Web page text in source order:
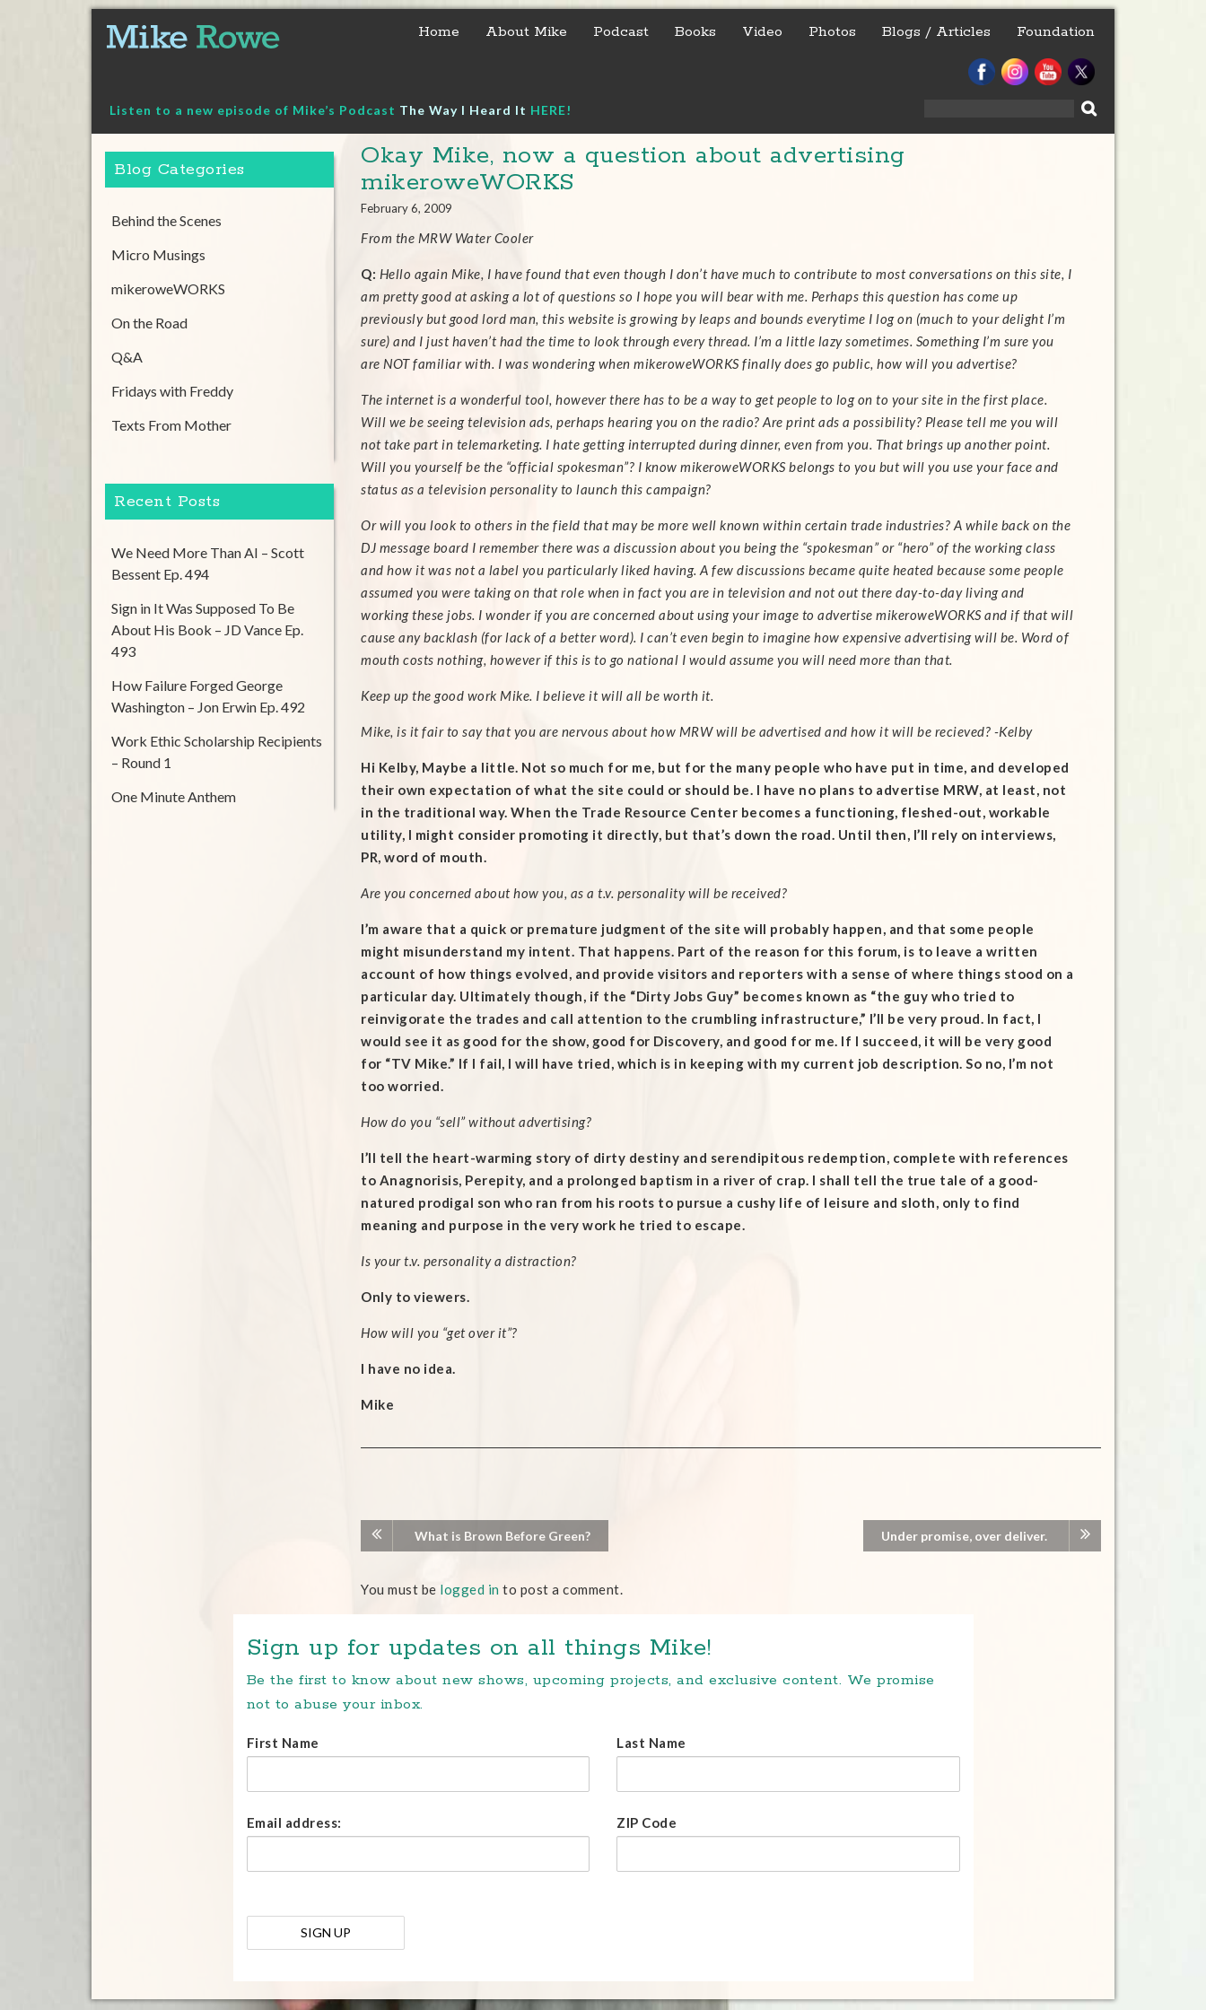
content
Home About Mike Podcast Books Video Photos Blogs / Articles Foundation
Listen to a new episode of Mike’s Podcast The Way I Heard It HERE!
Okay Mike, now a question about advertising
mikeroweWORKS
February 6, 2009
From the MRW Water Cooler
Q: Hello again Mike, I have found that even though I don’t have much to contribute to most conversations on this site, I
am pretty good at asking a lot of questions so I hope you will bear with me. Perhaps this question has come up
previously but good lord man, this website is growing by leaps and bounds everytime I log on (much to your delight I’m
sure) and I just haven’t had the time to look through every thread. I’m a little lazy sometimes. Something I’m sure you
are NOT familiar with. I was wondering when mikeroweWORKS finally does go public, how will you advertise?
The internet is a wonderful tool, however there has to be a way to get people to log on to your site in the first place.
Will we be seeing television ads, perhaps hearing you on the radio? Are print ads a possibility? Please tell me you will
not take part in telemarketing. I hate getting interrupted during dinner, even from you. That brings up another point.
Will you yourself be the “official spokesman”? I know mikeroweWORKS belongs to you but will you use your face and
status as a television personality to launch this campaign?
Or will you look to others in the field that may be more well known within certain trade industries? A while back on the
DJ message board I remember there was a discussion about you being the “spokesman” or “hero” of the working class
and how it was not a label you particularly liked having. A few discussions became quite heated because some people
assumed you were taking on that role when in fact you are in television and not out there day-to-day living and
working these jobs. I wonder if you are concerned about using your image to advertise mikeroweWORKS and if that will
cause any backlash (for lack of a better word). I can’t even begin to imagine how expensive advertising will be. Word of
mouth costs nothing, however if this is to go national I would assume you will need more than that.
Keep up the good work Mike. I believe it will all be worth it.
Mike, is it fair to say that you are nervous about how MRW will be advertised and how it will be recieved? -Kelby
Hi Kelby, Maybe a little. Not so much for me, but for the many people who have put in time, and developed
their own expectation of what the site could or should be. I have no plans to advertise MRW, at least, not
in the traditional way. When the Trade Resource Center becomes a functioning, fleshed-out, workable
utility, I might consider promoting it directly, but that’s down the road. Until then, I’ll rely on interviews,
PR, word of mouth.
Are you concerned about how you, as a t.v. personality will be received?
I’m aware that a quick or premature judgment of the site will probably happen, and that some people
might misunderstand my intent. That happens. Part of the reason for this forum, is to leave a written
account of how things evolved, and provide visitors and reporters with a sense of where things stood on a
particular day. Ultimately though, if the “Dirty Jobs Guy” becomes known as “the guy who tried to
reinvigorate the trades and call attention to the crumbling infrastructure,” I’ll be very proud. In fact, I
would see it as good for the show, good for Discovery, and good for me. If I succeed, it will be very good
for “TV Mike.” If I fail, I will have tried, which is in keeping with my current job description. So no, I’m not
too worried.
How do you “sell” without advertising?
I’ll tell the heart-warming story of dirty destiny and serendipitous redemption, complete with references
to Anagnorisis, Perepity, and a prolonged baptism in a river of crap. I shall tell the true tale of a good-
natured prodigal son who ran from his roots to pursue a cushy life of leisure and sloth, only to find
meaning and purpose in the very work he tried to escape.
Is your t.v. personality a distraction?
Only to viewers.
How will you “get over it”?
I have no idea.
Mike
What is Brown Before Green? Under promise, over deliver.
You must be logged in to post a comment.
Blog Categories
Behind the Scenes
Micro Musings
mikeroweWORKS
On the Road
Q&A
Fridays with Freddy
Texts From Mother
Recent Posts
We Need More Than AI – Scott
Bessent Ep. 494
Sign in It Was Supposed To Be
About His Book – JD Vance Ep.
493
How Failure Forged George
Washington – Jon Erwin Ep. 492
Work Ethic Scholarship Recipients
– Round 1
One Minute Anthem
Sign up for updates on all things Mike!
Be the first to know about new shows, upcoming projects, and exclusive content. We promise
not to abuse your inbox.
First Name Last Name
Email address: ZIP Code